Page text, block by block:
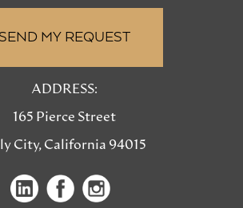
ADDRESS:
165 Pierce Street
City, California 94015
(opens(opens